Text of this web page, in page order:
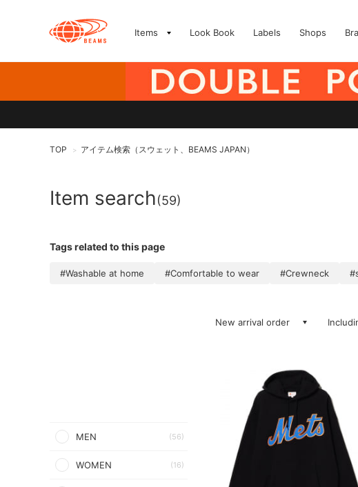
Items Look Book Labels Shops
TOP > アイテム検索（スウェット、BEAMS JAPAN）
Item search(59)
Tags related to this page
#Washable at home #Comfortable to wear #Crewneck
MEN (56)
WOMEN (16)
New arrival order